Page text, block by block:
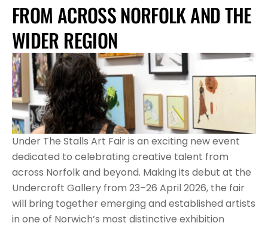
FROM ACROSS NORFOLK AND THE
WIDER REGION
Under The Stalls Art Fair is an exciting new event
dedicated to celebrating creative talent from
across Norfolk and beyond. Making its debut at the
Undercroft Gallery from 23–26 April 2026, the fair
will bring together emerging and established artists
in one of Norwich’s most distinctive exhibition